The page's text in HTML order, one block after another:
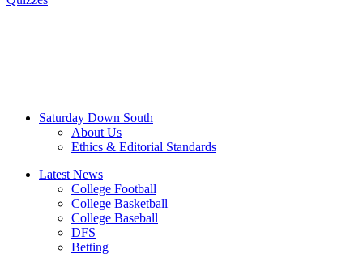
Saturday Down South
About Us
Ethics & Editorial Standards
Latest News
College Football
College Basketball
College Baseball
DFS
Betting